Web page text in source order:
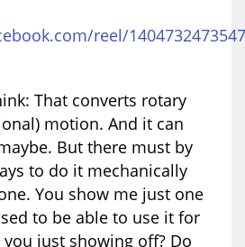
reel/
That converts rotary
motion. And it can
But there must by
to do it mechanically
You show me just one
to be able to use it for
just showing off? Do